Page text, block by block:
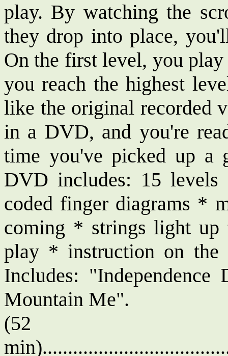
play. By watching the
they drop into place,
On the first level, you
you reach the highest
like the original recorded
in a DVD, and you're
time you've picked up a
DVD includes: 15
coded finger diagrams *
coming * strings light up
play * instruction on the
Includes:
Mountain Me".
(52